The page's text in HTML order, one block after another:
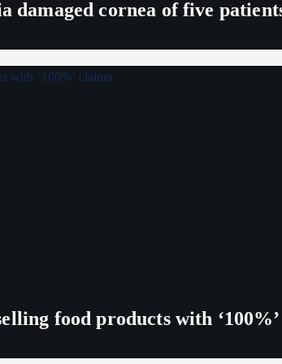
damaged cornea of five
food products with